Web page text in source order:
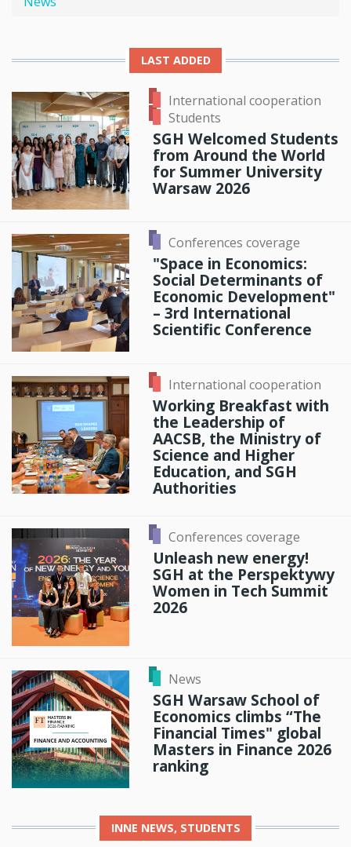
LAST ADDED
International cooperation
Students
SGH Welcomed Students
from Around the World
for Summer University
Warsaw 2026
Conferences coverage
"Space in Economics:
Social Determinants of
Economic Development"
– 3rd International
Scientific Conference
International cooperation
Working Breakfast with
the Leadership of
AACSB, the Ministry of
Science and Higher
Education, and SGH
Authorities
Conferences coverage
Unleash new energy!
SGH at the Perspektywy
Women in Tech Summit
2026
News
SGH Warsaw School of
Economics climbs “The
Financial Times" global
Masters in Finance 2026
ranking
INNE NEWS, STUDENTS